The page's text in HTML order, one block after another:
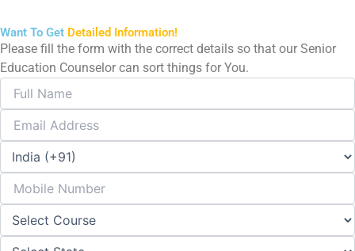
Want To Get Detailed Information!
Please fill the form with the correct details so that our Senior
Education Counselor can sort things for You.